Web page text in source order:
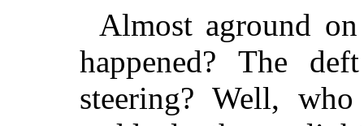
Almost aground
happened? The
steering? Well,